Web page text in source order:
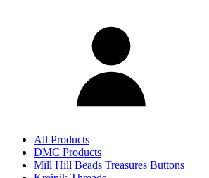
All Products
DMC Products
Mill Hill Beads Treasures Buttons